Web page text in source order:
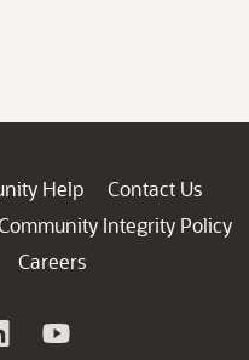
Help
Contact Us
Integrity Policy
Careers